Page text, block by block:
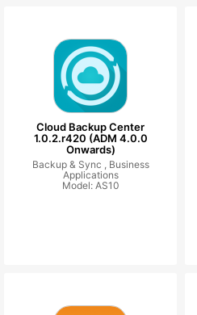
Cloud Backup Center
1.0.2.r420 (ADM 4.0.0
Onwards)
Backup & Sync , Business
Applications
Model: AS10